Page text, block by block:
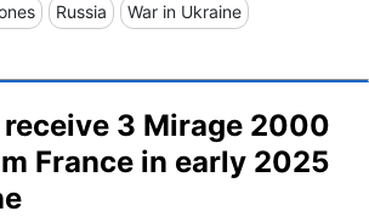
Russia War in Ukraine
3 Mirage 2000
France in early 2025